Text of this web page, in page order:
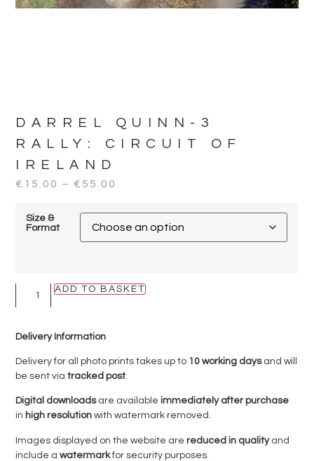
DARREL QUINN-3
RALLY: CIRCUIT OF
IRELAND
€ 15.00 – € 55.00
Size &
Format
ADD TO BASKET
Delivery Information
Delivery for all photo prints takes up to 10 working daysand will
be sent viatracked post.
Digital downloadsare availableimmediately after purchase
in high resolutionwith watermark removed.
Images displayed on the website arereduced in qualityand
include awatermarkfor security purposes.